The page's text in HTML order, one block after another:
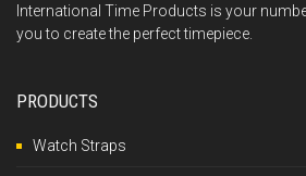
International Time Products is your
you to create the perfect timepiece.
PRODUCTS
Watch Straps